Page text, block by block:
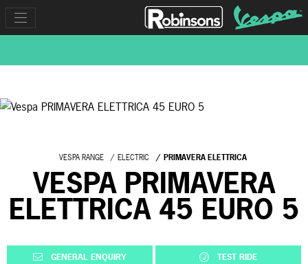
VESPA RANGE ELECTRIC PRIMAVERA ELETTRICA
VESPA PRIMAVERA
ELETTRICA 45 EURO 5
GENERAL ENQUIRY TEST RIDE